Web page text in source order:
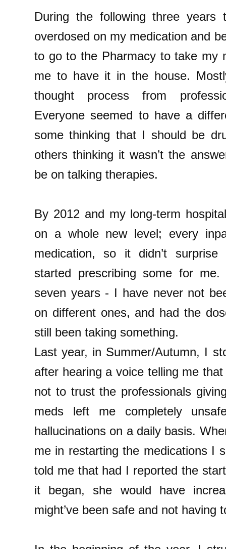
During the following three
overdosed on my medication and
to go to the Pharmacy to take my
me to have it in the house.
thought process from
Everyone seemed to have a
some thinking that I should be
others thinking it wasn’t the
be on talking therapies.
By 2012 and my long-term
on a whole new level; every
medication, so it didn’t
started prescribing some for
seven years - I have never not
on different ones, and had the
still been taking something.
Last year, in Summer/Autumn, I
after hearing a voice telling me
not to trust the professionals
meds left me completely
hallucinations on a daily basis.
me in restarting the medications I
told me that had I reported the
it began, she would have
might’ve been safe and not